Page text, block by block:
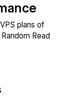
plans of
Read